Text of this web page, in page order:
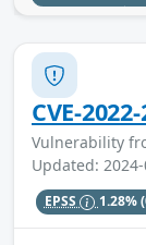
CVE-
Vulnerability
Updated:
EPSS 1.28%